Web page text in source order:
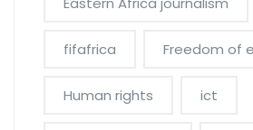
fifafrica Freedom of
Human rights ict